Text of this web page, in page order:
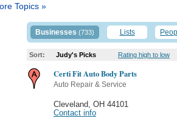
Topics »
Businesses (733) Lists
Sort: Judy's Picks Rating high to low
Certi Fit Auto Body Parts
Auto Repair & Service
Cleveland
OH 44101
Contact info